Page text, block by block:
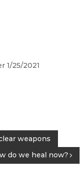
1/25/2021
weapons
do we heal now?